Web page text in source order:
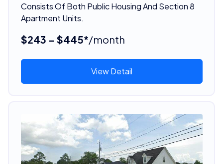
Consists Of Both Public Housing And Section 8
Apartment Units.
$243 - $445*/month
View Detail